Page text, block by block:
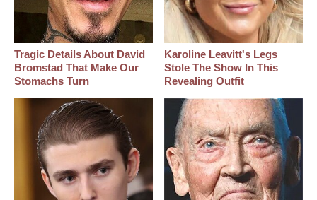
Tragic Details About David
Bromstad That Make Our
Stomachs Turn
Karoline Leavitt's Legs
Stole The Show In This
Revealing Outfit